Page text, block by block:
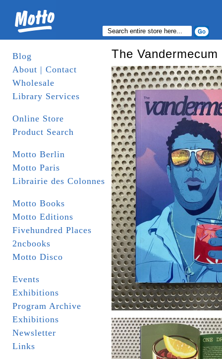
Blog
About | Contact
Wholesale
Library Services
Online Store
Product Search
Motto Berlin
Motto Paris
Librairie des Colonnes
Motto Books
Motto Editions
Fivehundred Places
2ncbooks
Motto Disco
Events
Exhibitions
Program Archive
Exhibitions
Newsletter
Links
The Vandermecum